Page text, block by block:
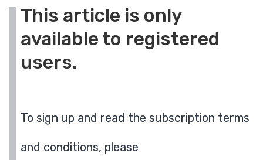
This article is only
available to registered
users.
To sign up and read the subscription terms
and conditions, please